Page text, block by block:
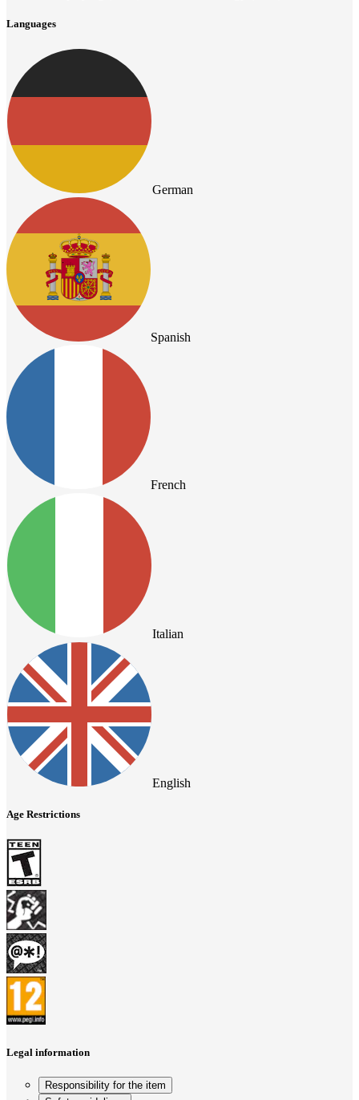
Languages
German
Spanish
French
Italian
English
Age Restrictions
Legal information
Responsibility for the item